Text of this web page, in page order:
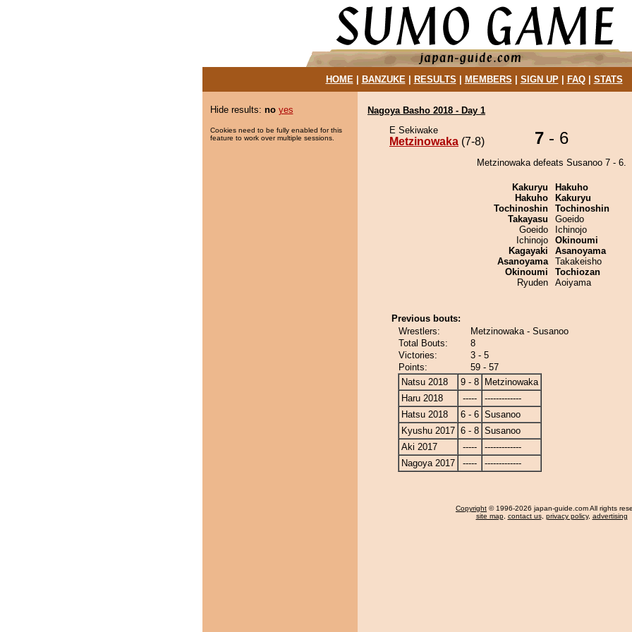
HOME| BANZUKE| RESULTS MEMBERS SIGN UP| FAQ| STATS
Hide results: no yes
Cookies need to be fully enabled for this
feature to work over multiple sessions.
Nagoya Basho 2018 - Day 1
E Sekiwake
Metzinowaka (7-8) 7 - 6
Metzinowaka defeats Susanoo 7 - 6.
Kakuryu
Hakuho
Tochinoshin
Takayasu
Goeido
Ichinojo
Kagayaki
Asanoyama
Okinoumi
Ryuden
Hakuho
Kakuryu
Tochinoshin
Goeido
Ichinojo
Okinoumi
Asanoyama
Takakeisho
Tochiozan
Aoiyama
Previous bouts:
Wrestlers:
Metzinowaka - Susanoo
Total Bouts:
8
Victories:
3 - 5
Points:
59 - 57
Natsu 2018
9 - 8
Metzinowaka
Haru 2018
-----
-------------
Hatsu 2018
6 - 6 Susanoo
Kyushu 2017 6 - 8 Susanoo
Aki 2017
-----
-------------
Nagoya 2017
----- -------------
Copyright © 1996-2026 japan-guide.com All rights
site map, contact us, privacy policy, advertising